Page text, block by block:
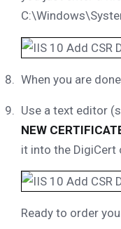
When you are
Use a text editor
NEW
it into the DigiCert
Ready to order